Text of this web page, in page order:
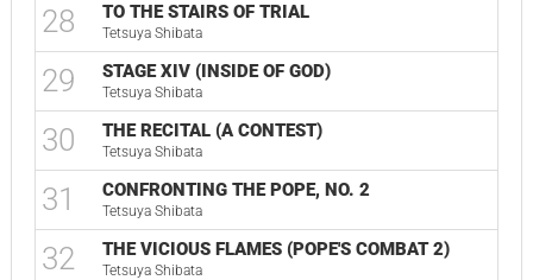
28 TO THE STAIRS OF TRIAL
Tetsuya Shibata
29 STAGE XIV (INSIDE OF GOD)
Tetsuya Shibata
30 THE RECITAL (A CONTEST)
Tetsuya Shibata
31 CONFRONTING THE POPE, NO. 2
Tetsuya Shibata
32 THE VICIOUS FLAMES (POPE'S COMBAT 2)
Tetsuya Shibata